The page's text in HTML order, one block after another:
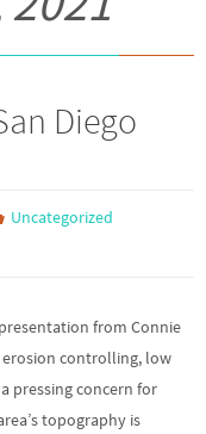
Diego
Uncategorized
from Connie
erosion controlling, low
pressing concern for
topography is